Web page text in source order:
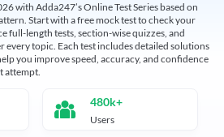
with Adda247’s Online Test Series based on
Start with a free mock test to check your
full-length tests, section-wise quizzes, and
every topic. Each test includes detailed solutions
you improve speed, accuracy, and confidence
attempt.
480k+
Users